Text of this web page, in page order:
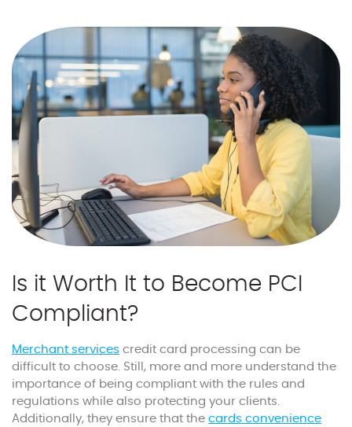
Is it Worth It to Become PCI
Compliant?
Merchant services credit card processing can be
difficult to choose. Still, more and more understand the
importance of being compliant with the rules and
regulations while also protecting your clients.
Additionally, they ensure that the cards convenience